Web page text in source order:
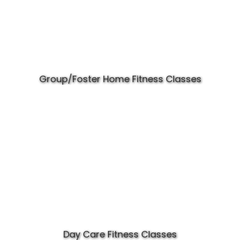
Group/Foster Home Fitness Classes
Day Care Fitness Classes